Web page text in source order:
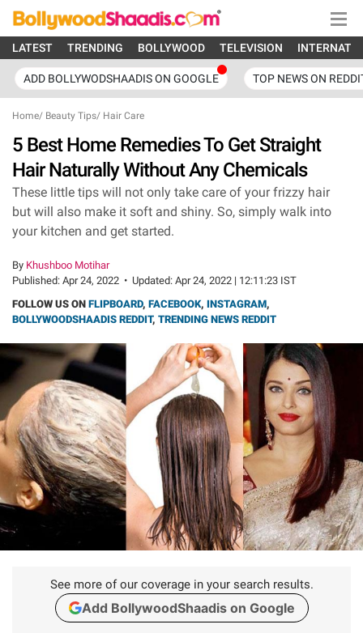
LATEST TRENDING BOLLYWOOD TELEVISION
ADD BOLLYWODSHAADIS ON GOOGLE TOP NEWS ON
Home/ Beauty Tips/ Hair Care
5 Best Home Remedies To Get Straight
Hair Naturally Without Any Chemicals
These little tips will not only take care of your frizzy hair
but will also make it soft and shiny. So, simply walk into
your kitchen and get started.
By Khushboo Motihar
Published: Apr 24, 2022 • Updated: Apr 24, 2022 | 12:11:23 IST
FOLLOW US ON FLIPBOARD, FACEBOOK, INSTAGRAM,
BOLLYWOODSHAADIS REDDIT, TRENDING NEWS REDDIT
See more of our coverage in your search results.
Add BollywoodShaadis on Google